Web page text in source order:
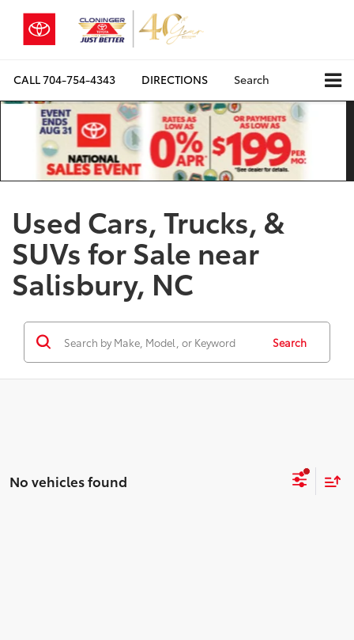
CALL704-754-4343 DIRECTIONS Search
Used Cars, Trucks, &
SUVs for Sale near
Salisbury, NC
Search
No vehicles found